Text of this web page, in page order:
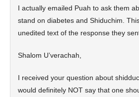
I actually emailed Puah to ask them
stand on diabetes and Shiduchim.
unedited text of the response they
Shalom U’verachah,
I received your question about
would definitely NOT say that one